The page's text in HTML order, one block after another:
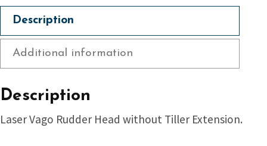
Description
Additional information
Description
Laser Vago Rudder Head without Tiller Extension.